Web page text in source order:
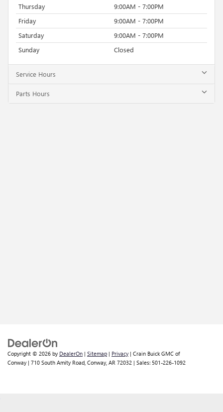
Thursday
9:00AM - 7:00PM
Friday
9:00AM - 7:00PM
Saturday
9:00AM - 7:00PM
Sunday
Closed
Service Hours
Parts Hours
Copyright © 2026 by DealerOn | Sitemap | Privacy | Crain Buick GMC of
Conway | 710 South Amity Road, Conway, AR 72032 | Sales: 501-226-1092